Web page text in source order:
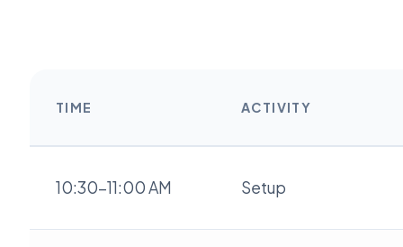
TIME ACTIVITY
10:30-11:00 AM Setup